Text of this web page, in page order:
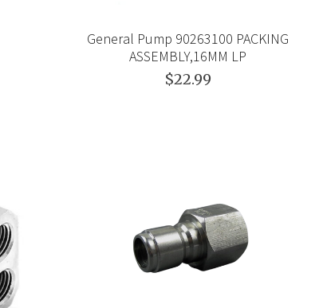
General Pump 90263100 PACKING
ASSEMBLY,16MM LP
$22.99